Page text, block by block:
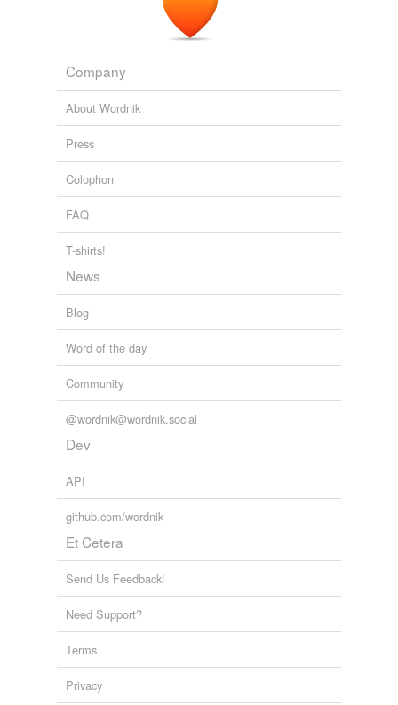
Company
About Wordnik
Press
Colophon
FAQ
T-shirts!
News
Blog
Word of the day
Community
@wordnik@wordnik.social
Dev
API
github.com/wordnik
Et Cetera
Send Us Feedback!
Need Support?
Terms
Privacy